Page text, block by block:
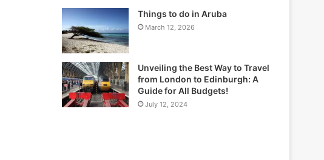
Things to do in Aruba
March 12, 2026
Unveiling the Best Way to Travel
from London to Edinburgh: A
Guide for All Budgets!
July 12, 2024